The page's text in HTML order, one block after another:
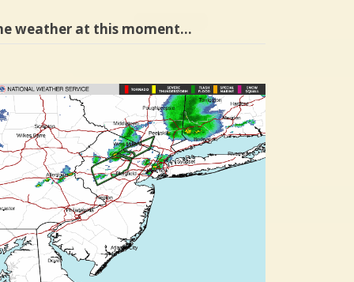
weather at this moment…